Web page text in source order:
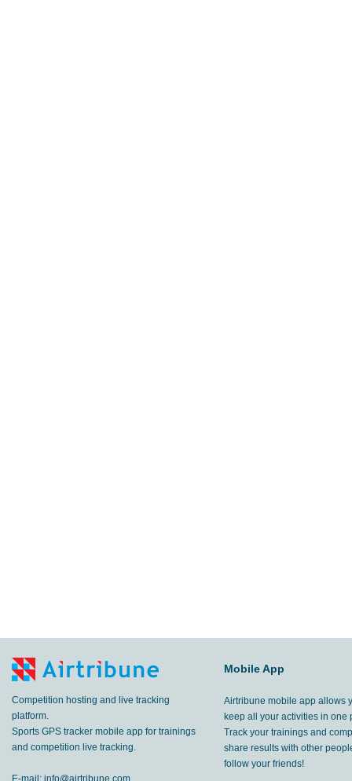
Competition hosting and live tracking
platform.
Sports GPS tracker mobile app for trainings
and competition live tracking.
E-mail: info@airtribune.com
Mobile App
Airtribune mobile app allows
keep all your activities in one
Track your trainings and
share results with other
follow your friends!